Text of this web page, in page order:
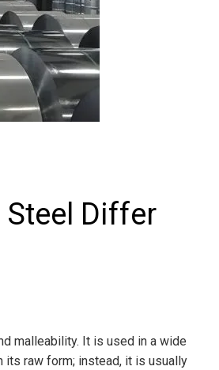
Differ
malleability. It is used in a wide
its raw form; instead, it is usually